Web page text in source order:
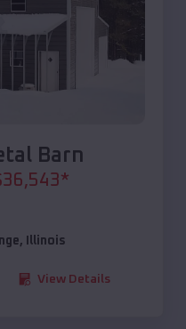
Barn
36,543*
, Illinois
View Details